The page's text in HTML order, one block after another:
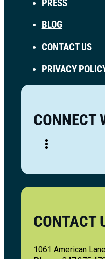
PRESS
BLOG
CONTACT US
PRIVACY
CONNECT
CONTACT
1061 American